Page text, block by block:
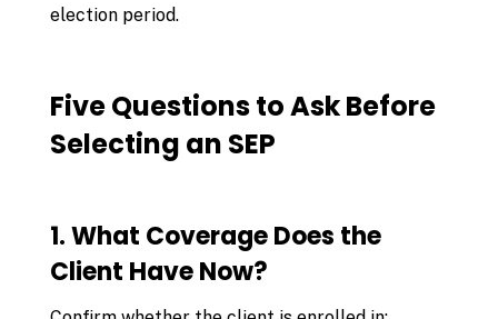
election period.
Five Questions to Ask Before
Selecting an SEP
1. What Coverage Does the
Client Have Now?